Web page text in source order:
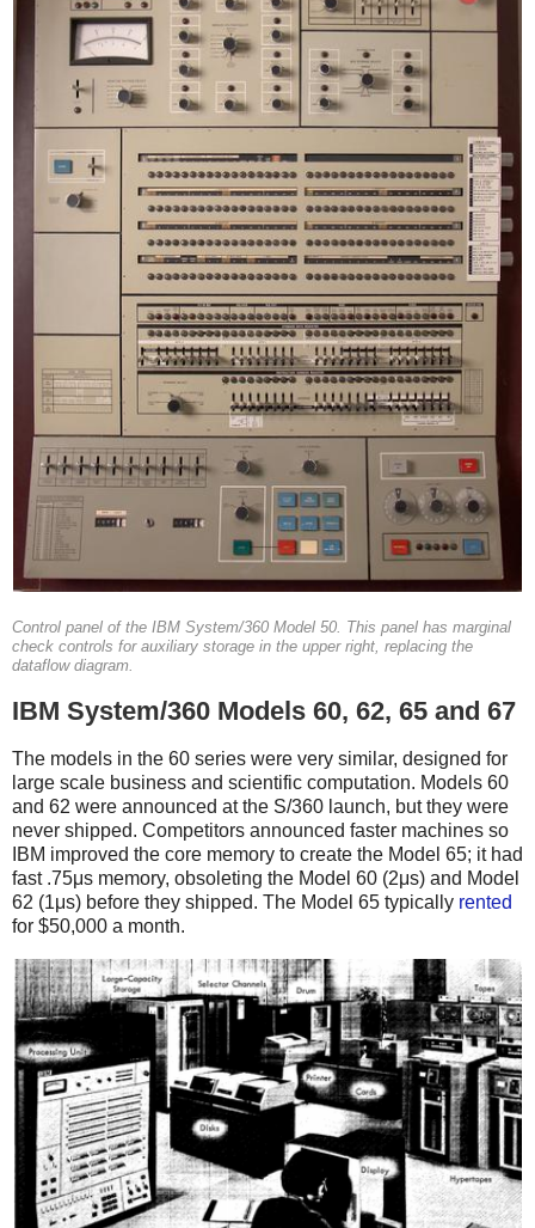
Control panel of the IBM System/360 Model 50. This panel has marginal
check controls for auxiliary storage in the upper right, replacing the
dataflow diagram.
IBM System/360 Models 60, 62, 65 and 67
The models in the 60 series were very similar, designed for
large scale business and scientific computation. Models 60
and 62 were announced at the S/360 launch, but they were
never shipped. Competitors announced faster machines so
IBM improved the core memory to create the Model 65; it had
fast .75μs memory, obsoleting the Model 60 (2μs) and Model
62 (1μs) before they shipped. The Model 65 typically rented
for $50,000 a month.